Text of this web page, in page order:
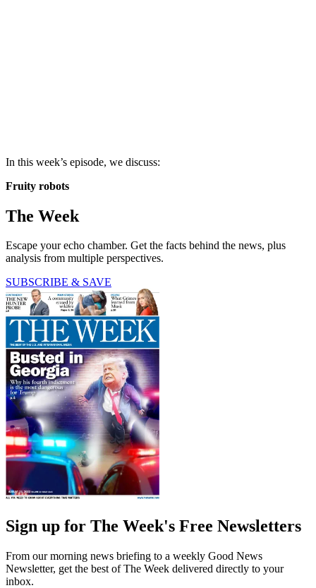
In this week’s episode, we discuss:
Fruity robots
The Week
Escape your echo chamber. Get the facts behind the news, plus
analysis from multiple perspectives.
SUBSCRIBE & SAVE
Sign up for The Week's Free Newsletters
From our morning news briefing to a weekly Good News
Newsletter, get the best of The Week delivered directly to your
inbox.